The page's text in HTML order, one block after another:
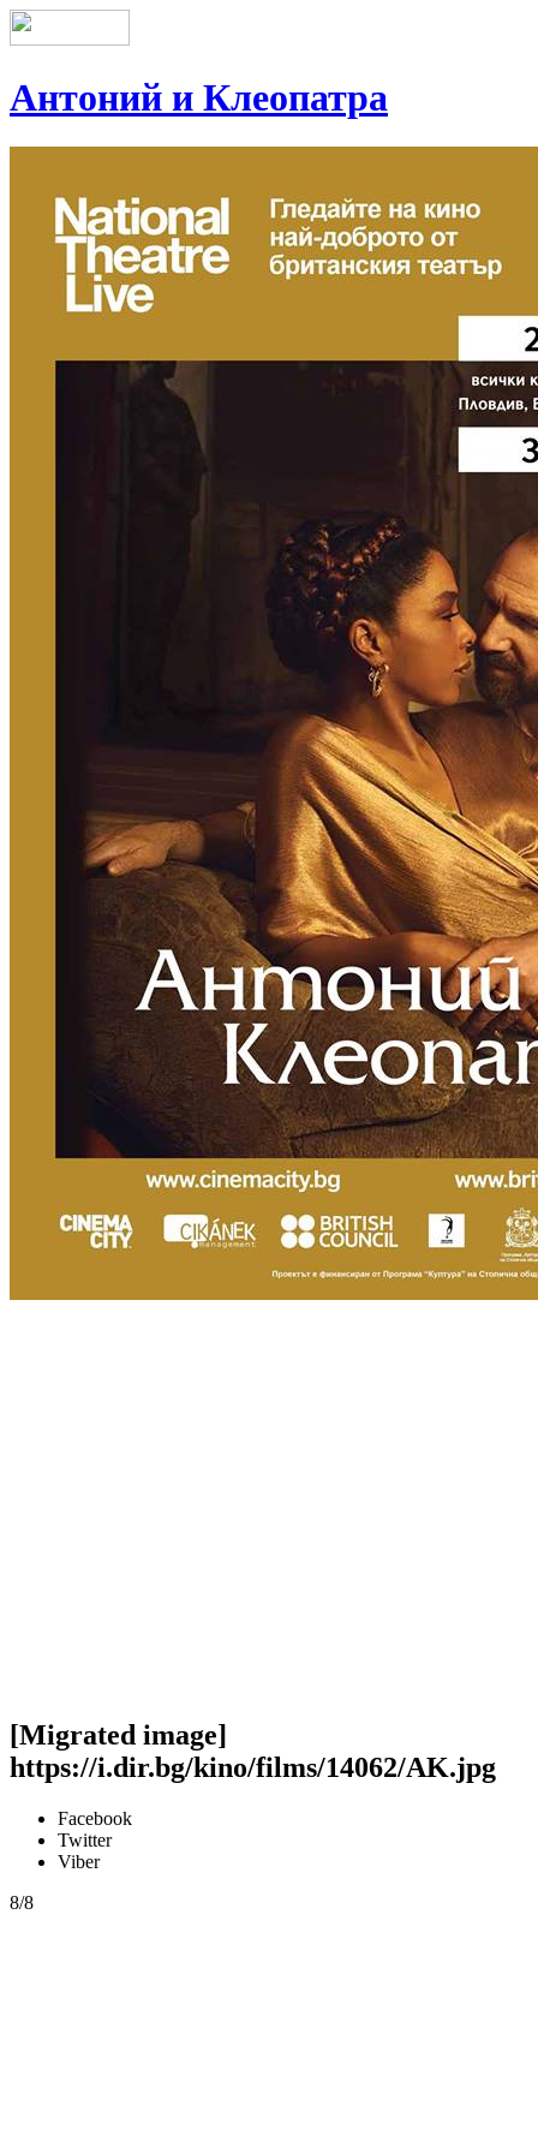
Антоний и Клеопатра
[Migrated image]
https://i.dir.bg/kino/films/14062/AK.jpg
Facebook
Twitter
Viber
8/8